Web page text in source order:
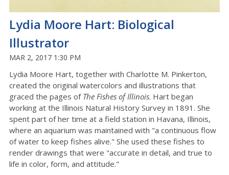
Lydia Moore Hart: Biological
Illustrator
MAR 2, 2017 1:30 PM
Lydia Moore Hart, together with Charlotte M. Pinkerton,
created the original watercolors and illustrations that
graced the pages of The Fishes of Illinois. Hart began
working at the Illinois Natural History Survey in 1891. She
spent part of her time at a field station in Havana, Illinois,
where an aquarium was maintained with "a continuous flow
of water to keep fishes alive." She used these fishes to
render drawings that were "accurate in detail, and true to
life in color, form, and attitude."